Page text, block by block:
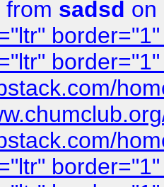
from sadsd on